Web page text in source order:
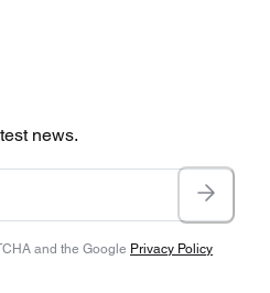
news.
and the Google Privacy Policy